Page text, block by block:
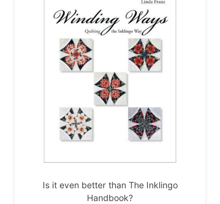
Is it even better than The Inklingo
Handbook?